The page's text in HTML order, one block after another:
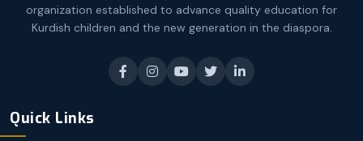
organization established to advance quality education for
Kurdish children and the new generation in the diaspora.
Quick Links